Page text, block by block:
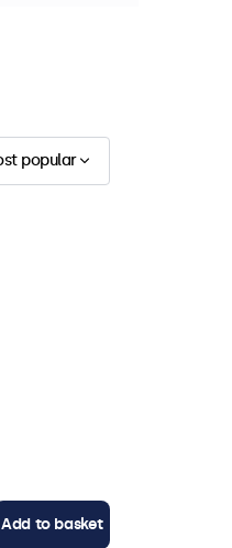
popular
Add to basket